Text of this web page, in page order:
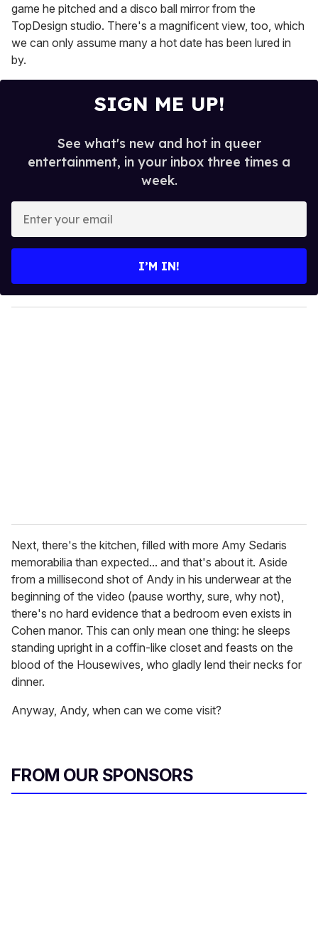
game he pitched and a disco ball mirror from the
TopDesign studio. There's a magnificent view, too, which
we can only assume many a hot date has been lured in
by.
SIGN ME UP!
See what's new and hot in queer
entertainment, in your inbox three times a
week.
y
o
I’M IN!
Next, there's the kitchen, filled with more Amy Sedaris
memorabilia than expected... and that's about it. Aside
from a millisecond shot of Andy in his underwear at the
beginning of the video (pause worthy, sure, why not),
there's no hard evidence that a bedroom even exists in
Cohen manor. This can only mean one thing: he sleeps
standing upright in a coffin-like closet and feasts on the
blood of the Housewives, who gladly lend their necks for
dinner.
Anyway, Andy, when can we come visit?
FROM OUR SPONSORS